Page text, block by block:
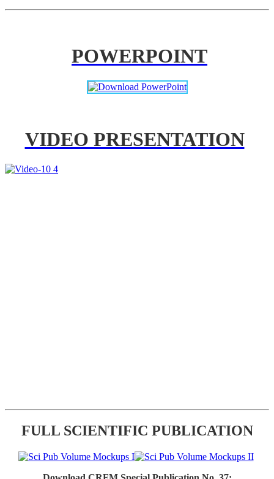
POWERPOINT
VIDEO PRESENTATION
FULL SCIENTIFIC PUBLICATION